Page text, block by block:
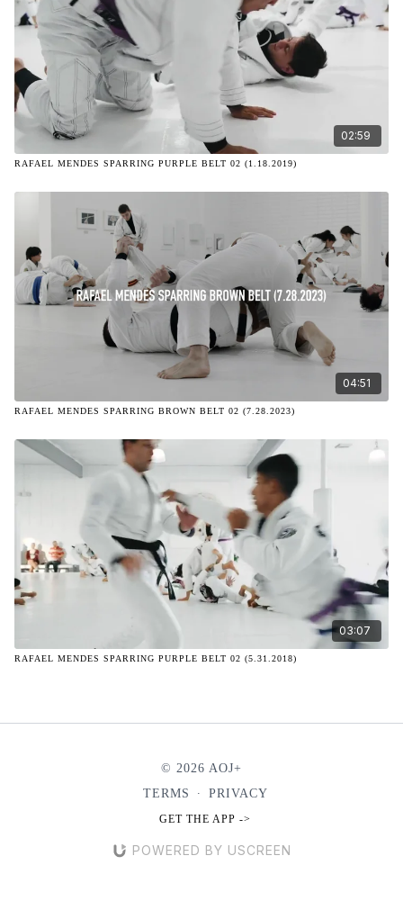
02:59
RAFAEL MENDES SPARRING PURPLE BELT 02 (1.18.2019)
04:51
RAFAEL MENDES SPARRING BROWN BELT 02 (7.28.2023)
03:07
RAFAEL MENDES SPARRING PURPLE BELT 02 (5.31.2018)
© 2026 AOJ+
TERMS
∙ PRIVACY
GET THE APP ->
POWERED BY USCREEN